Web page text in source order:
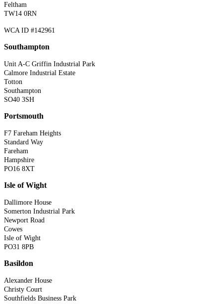
Feltham
TW14 0RN
WCA ID #142961
Southampton
Unit A-C Griffin Industrial Park
Calmore Industrial Estate
Totton
Southampton
SO40 3SH
Portsmouth
F7 Fareham Heights
Standard Way
Fareham
Hampshire
PO16 8XT
Isle of Wight
Dallimore House
Somerton Industrial Park
Newport Road
Cowes
Isle of Wight
PO31 8PB
Basildon
Alexander House
Christy Court
Southfields Business Park